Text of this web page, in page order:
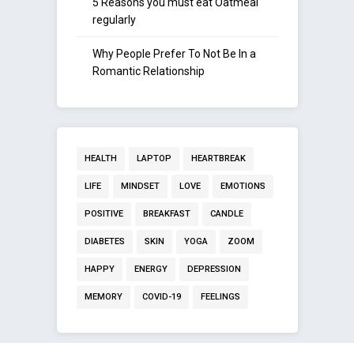
regularly
Why People Prefer To Not Be In a
Romantic Relationship
HEALTH LAPTOP HEARTBREAK
LIFE MINDSET LOVE EMOTIONS
POSITIVE BREAKFAST CANDLE
DIABETES SKIN YOGA ZOOM
HAPPY ENERGY DEPRESSION
MEMORY COVID-19 FEELINGS